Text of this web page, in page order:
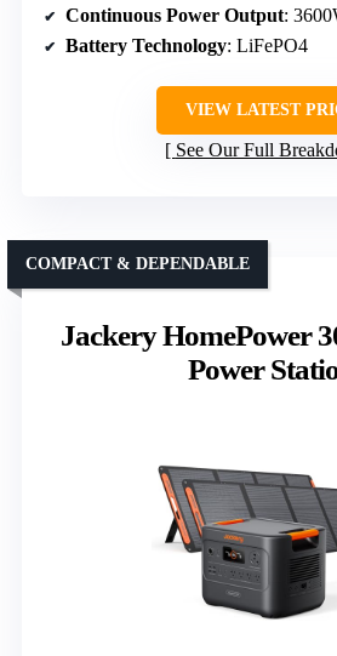
Continuous Power Output:
Battery Technology: LiFePO4
VIEW LATEST
See Our Full
Jackery HomePower
Power
COMPACT & DEPENDABLE